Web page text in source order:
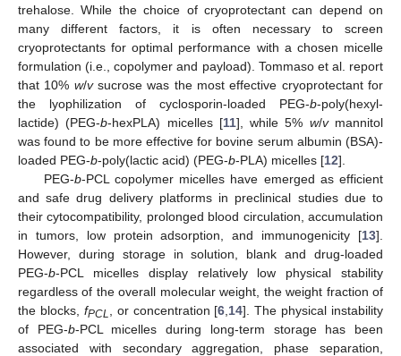
trehalose. While the choice of cryoprotectant can depend on
many different factors, it is often necessary to screen
cryoprotectants for optimal performance with a chosen micelle
formulation (i.e., copolymer and payload). Tommaso et al. report
that 10% w/vsucrose was the most effective cryoprotectant for
the lyophilization of cyclosporin-loaded PEG-b-poly(hexyl-
lactide) (PEG-b-hexPLA) micelles [11], while 5% w/vmannitol
was found to be more effective for bovine serum albumin (BSA)-
loaded PEG-b-poly(lactic acid) (PEG-b-PLA) micelles [12].
PEG-b-PCL copolymer micelles have emerged as efficient
and safe drug delivery platforms in preclinical studies due to
their cytocompatibility, prolonged blood circulation, accumulation
in tumors, low protein adsorption, and immunogenicity [13].
However, during storage in solution, blank and drug-loaded
PEG-b-PCL micelles display relatively low physical stability
regardless of the overall molecular weight, the weight fraction of
the blocks, fPCL , or concentration [6 14]. The physical instability
of PEG-b-PCL micelles during long-term storage has been
associated with secondary aggregation, phase separation,